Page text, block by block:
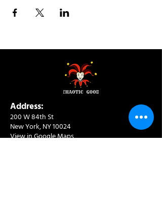
Address:
200 W 84th St
New York, NY 10024
View in Google Maps